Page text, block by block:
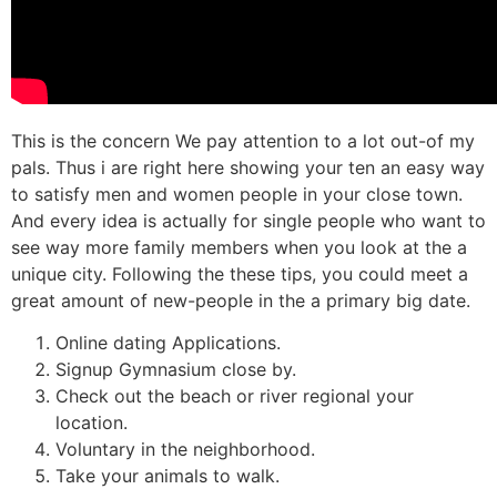
This is the concern We pay attention to a lot out-of my
pals. Thus i are right here showing your ten an easy way
to satisfy men and women people in your close town.
And every idea is actually for single people who want to
see way more family members when you look at the a
unique city. Following the these tips, you could meet a
great amount of new-people in the a primary big date.
Online dating Applications.
Signup Gymnasium close by.
Check out the beach or river regional your
location.
Voluntary in the neighborhood.
Take your animals to walk.